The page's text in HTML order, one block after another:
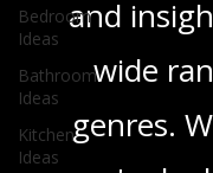
Bedroom
Ideas
Bathroom
Ideas
Kitchen
Ideas
in-depth
and
wide